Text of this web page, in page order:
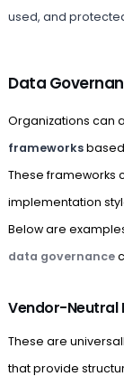
used, and
Data
Organizations can
frameworks
These frameworks
implementation
Below are
data governance
Vendor-Neutral
These are
that provide